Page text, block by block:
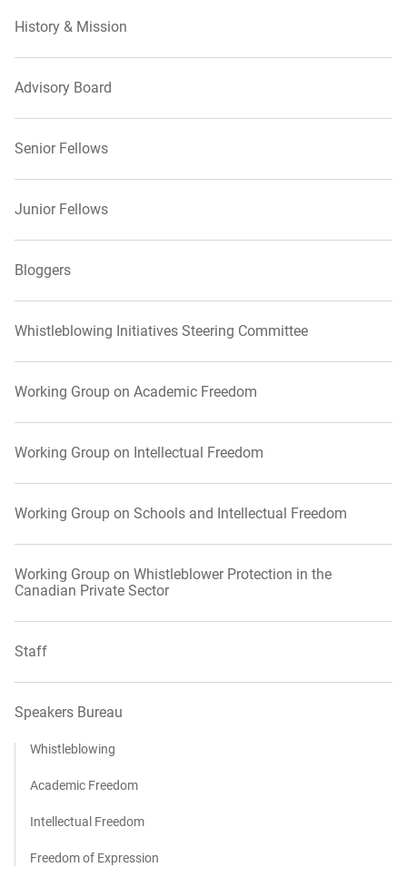
History & Mission
Advisory Board
Senior Fellows
Junior Fellows
Bloggers
Whistleblowing Initiatives Steering Committee
Working Group on Academic Freedom
Working Group on Intellectual Freedom
Working Group on Schools and Intellectual Freedom
Working Group on Whistleblower Protection in the
Canadian Private Sector
Staff
Speakers Bureau
Whistleblowing
Academic Freedom
Intellectual Freedom
Freedom of Expression